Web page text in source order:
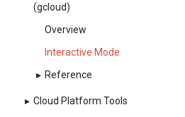
(gcloud)
Overview
Interactive Mode
▸ Reference
▸ Cloud Platform Tools